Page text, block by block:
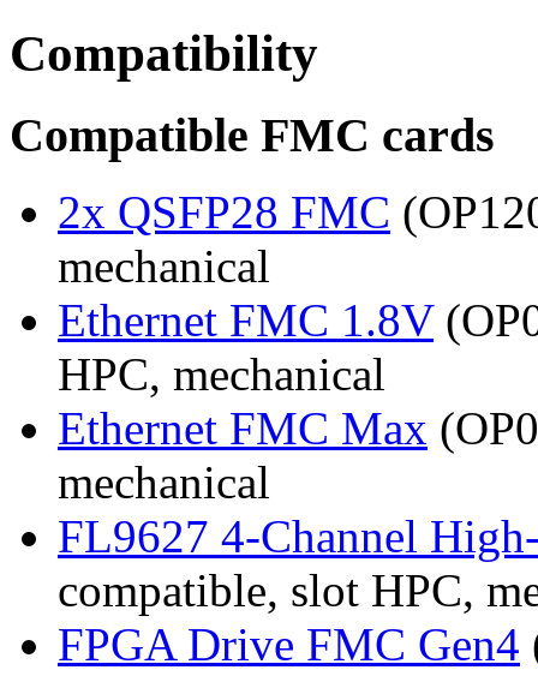
Compatibility
Compatible FMC cards
2x QSFP28 FMC
mechanical
Ethernet FMC 1.8V
HPC, mechanical
Ethernet FMC Max
mechanical
FL9627 4-Channel
compatible, slot HPC,
FPGA Drive FMC Gen4